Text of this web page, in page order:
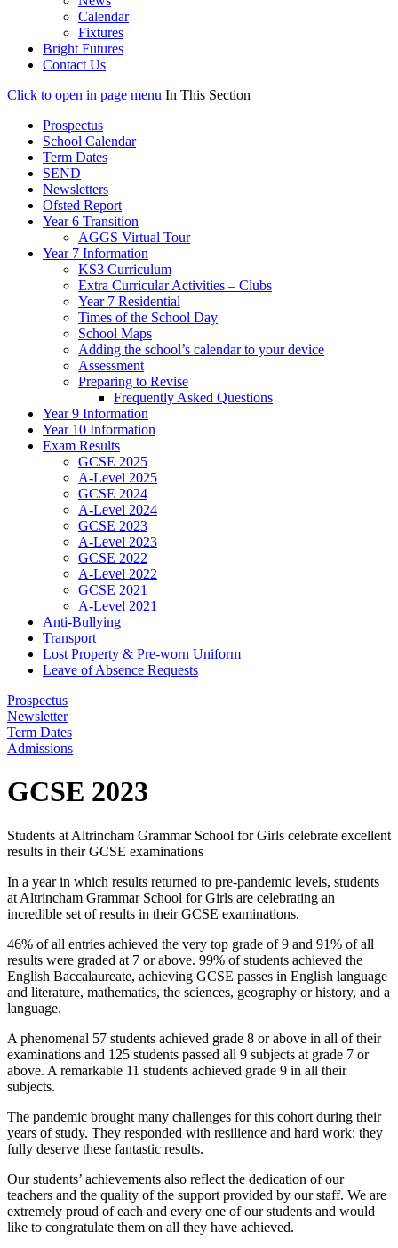
Calendar
Fixtures
Bright Futures
Contact Us
Click to open in page menu In This Section
Prospectus
School Calendar
Term Dates
SEND
Newsletters
Ofsted Report
Year 6 Transition
AGGS Virtual Tour
Year 7 Information
KS3 Curriculum
Extra Curricular Activities – Clubs
Year 7 Residential
Times of the School Day
School Maps
Adding the school’s calendar to your device
Assessment
Preparing to Revise
Frequently Asked Questions
Year 9 Information
Year 10 Information
Exam Results
GCSE 2025
A-Level 2025
GCSE 2024
A-Level 2024
GCSE 2023
A-Level 2023
GCSE 2022
A-Level 2022
GCSE 2021
A-Level 2021
Anti-Bullying
Transport
Lost Property & Pre-worn Uniform
Leave of Absence Requests
Prospectus
Newsletter
Term Dates
Admissions
GCSE 2023
Students at Altrincham Grammar School for Girls celebrate excellent
results in their GCSE examinations
In a year in which results returned to pre-pandemic levels, students
at Altrincham Grammar School for Girls are celebrating an
incredible set of results in their GCSE examinations.
46% of all entries achieved the very top grade of 9 and 91% of all
results were graded at 7 or above. 99% of students achieved the
English Baccalaureate, achieving GCSE passes in English language
and literature, mathematics, the sciences, geography or history, and a
language.
A phenomenal 57 students achieved grade 8 or above in all of their
examinations and 125 students passed all 9 subjects at grade 7 or
above. A remarkable 11 students achieved grade 9 in all their
subjects.
The pandemic brought many challenges for this cohort during their
years of study. They responded with resilience and hard work; they
fully deserve these fantastic results.
Our students’ achievements also reflect the dedication of our
teachers and the quality of the support provided by our staff. We are
extremely proud of each and every one of our students and would
like to congratulate them on all they have achieved.